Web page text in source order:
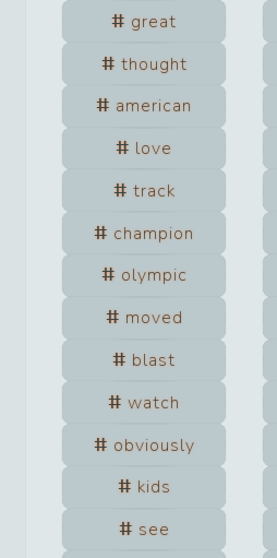
great
thought
american
love
track
champion
olympic
moved
blast
watch
obviously
kids
see